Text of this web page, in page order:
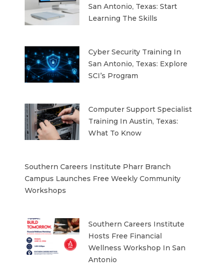
San Antonio, Texas: Start
Learning The Skills
Cyber Security Training In
San Antonio, Texas: Explore
SCI’s Program
Computer Support Specialist
Training In Austin, Texas:
What To Know
Southern Careers Institute Pharr Branch
Campus Launches Free Weekly Community
Workshops
Southern Careers Institute
Hosts Free Financial
Wellness Workshop In San
Antonio